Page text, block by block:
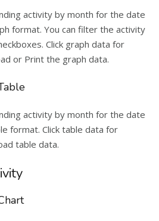
activity by month for the date
format. You can filter the activity
Click graph data for
or Print the graph data.
activity by month for the date
format. Click table data for
table data.